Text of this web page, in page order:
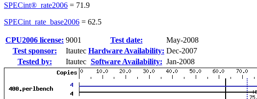
SPECint®_rate2006 = 71.9
SPECint_rate_base2006 = 62.5
CPU2006 license: 9001 Test date:
May-2008
Test sponsor:
Itautec Hardware Availability: Dec-2007
Tested by:
Itautec Software Availability: Jan-2008